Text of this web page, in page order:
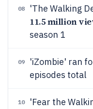
08 'The Walking
11.5 million
season 1
09
'iZombie' ran
episodes total
10
'Fear the